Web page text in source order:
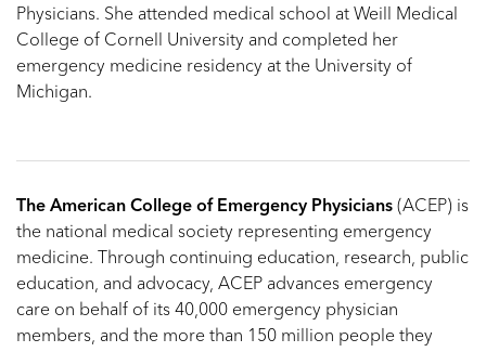
Physicians. She attended medical school at Weill Medical
College of Cornell University and completed her
emergency medicine residency at the University of
Michigan.
The American College of Emergency Physicians (ACEP) is
the national medical society representing emergency
medicine. Through continuing education, research, public
education, and advocacy, ACEP advances emergency
care on behalf of its 40,000 emergency physician
members, and the more than 150 million people they